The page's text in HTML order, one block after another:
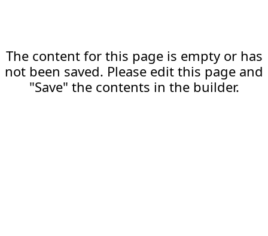
The content for this page is empty or has
not been saved. Please edit this page and
"Save" the contents in the builder.